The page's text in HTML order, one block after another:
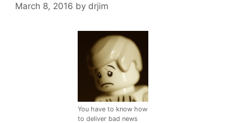
March 8, 2016 by drjim
You have to know how
to deliver bad news